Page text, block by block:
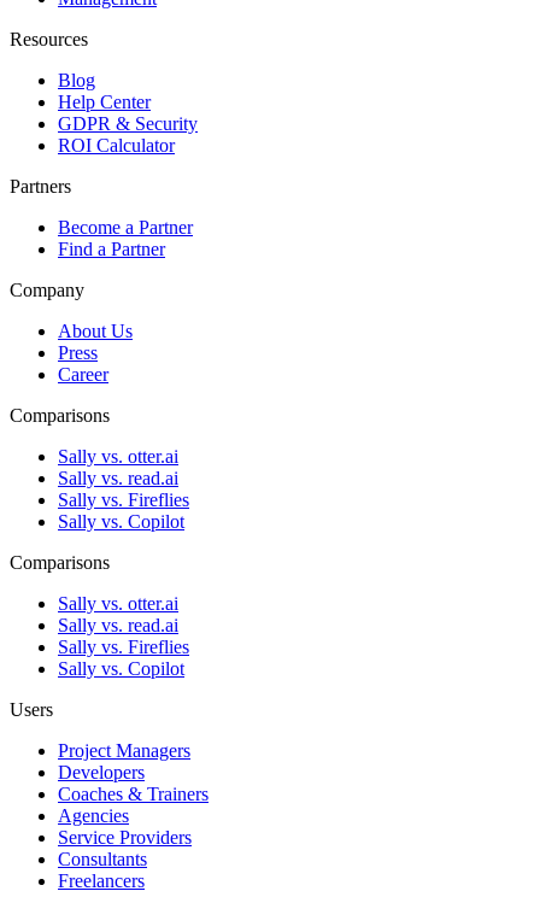
Resources
Blog
Help Center
GDPR & Security
ROI Calculator
Partners
Become a Partner
Find a Partner
Company
About Us
Press
Career
Comparisons
Sally vs. otter.ai
Sally vs. read.ai
Sally vs. Fireflies
Sally vs. Copilot
Comparisons
Sally vs. otter.ai
Sally vs. read.ai
Sally vs. Fireflies
Sally vs. Copilot
Users
Project Managers
Developers
Coaches & Trainers
Agencies
Service Providers
Consultants
Freelancers